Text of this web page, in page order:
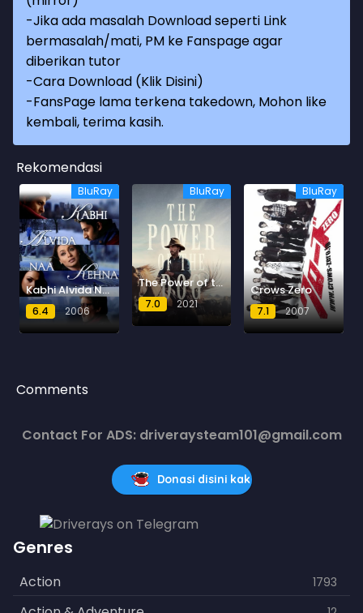
-Jika ada masalah Download seperti Link
bermasalah/mati, PM ke Fanspage agar
diberikan tutor
-Cara Download (Klik Disini)
-FansPage lama terkena takedown, Mohon like
kembali, terima kasih.
Rekomendasi
BluRay
Kabhi Alvida Naa Kehna
6.4 2006
BluRay
The Power of the Dog
7.0 2021
BluRay
Crows Zero
7.1 2007
Comments
Contact For ADS: driveraysteam101@gmail.com
Donasi disini kak
Genres
Action 1793